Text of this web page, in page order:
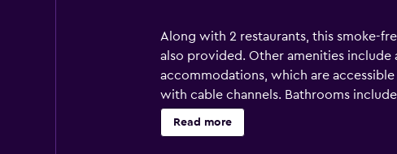
Along with 2 restaurants, this smoke-
also provided. Other amenities include
accommodations, which are
with cable channels. Bathrooms
provides complimentary wireless
An outdoor pool and a children's pool
Read more